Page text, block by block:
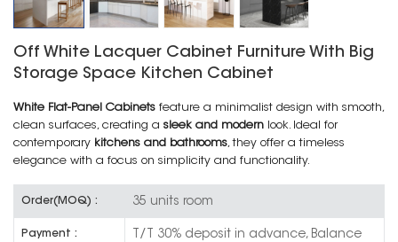
Off White Lacquer Cabinet Furniture With Big
Storage Space Kitchen Cabinet
White Flat-Panel Cabinets feature a minimalist design with smooth,
clean surfaces, creating a sleek and modern look. Ideal for
contemporary kitchens and bathrooms , they offer a timeless
elegance with a focus on simplicity and functionality.
Order(MOQ) : 35 units room
Payment : T/T 30% deposit in advance, Balance